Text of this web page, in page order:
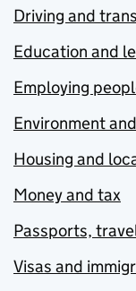
Driving and
Education and
Employing
Environment
Housing and
Money and tax
Passports,
Visas and